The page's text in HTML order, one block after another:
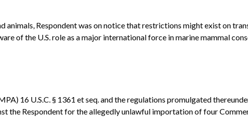
Respondent was on notice that restrictions might exist on
of the U.S. role as a major international force in marine mammal
16 U.S.C. § 1361 et seq. and the regulations promulgated
the Respondent for the allegedly unlawful importation of four